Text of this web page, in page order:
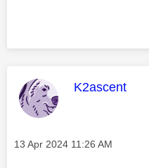
This
K2ascent
Message posted on
‎13 Apr 2024 11:26 AM